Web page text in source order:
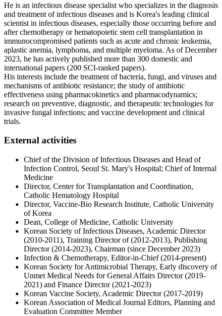
He is an infectious disease specialist who specializes in the diagnosis
and treatment of infectious diseases and is Korea's leading clinical
scientist in infectious diseases, especially those occurring before and
after chemotherapy or hematopoietic stem cell transplantation in
immunocompromised patients such as acute and chronic leukemia,
aplastic anemia, lymphoma, and multiple myeloma. As of December
2023, he has actively published more than 300 domestic and
international papers (200 SCI-ranked papers).
His interests include the treatment of bacteria, fungi, and viruses and
mechanisms of antibiotic resistance; the study of antibiotic
effectiveness using pharmacokinetics and pharmacodynamics;
research on preventive, diagnostic, and therapeutic technologies for
invasive fungal infections; and vaccine development and clinical
trials.
External activities​
Chief of the Division of Infectious Diseases and Head of
Infection Control, Seoul St. Mary's Hospital; Chief of Internal
Medicine
Director, Center for Transplantation and Coordination,
Catholic Hematology Hospital
Director, Vaccine-Bio Research Institute, Catholic University
of Korea
Dean, College of Medicine, Catholic University
Korean Society of Infectious Diseases, Academic Director
(2010-2011), Training Director of (2012-2013), Publishing
Director (2014-2023), Chairman (since December 2023)
Infection & Chemotherapy, Editor-in-Chief (2014-present)
Korean Society for Antimicrobial Therapy, Early discovery of
Unmet Medical Needs for General Affairs Director (2019-
2021) and Finance Director (2021-2023)
Korean Vaccine Society, Academic Director (2017-2019)
Korean Association of Medical Journal Editors, Planning and
Evaluation Committee Member